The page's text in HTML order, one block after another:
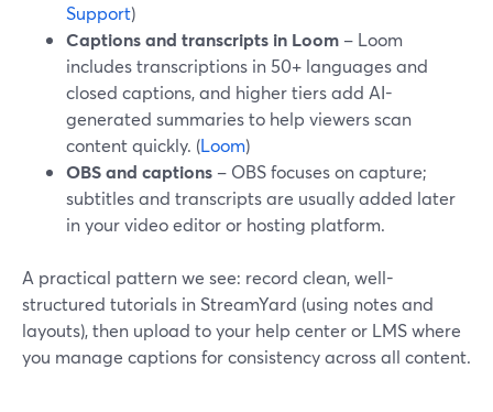
Support)
Captions and transcripts in Loom – Loom
includes transcriptions in 50+ languages and
closed captions, and higher tiers add AI-
generated summaries to help viewers scan
content quickly. (Loom)
OBS and captions – OBS focuses on capture;
subtitles and transcripts are usually added later
in your video editor or hosting platform.
A practical pattern we see: record clean, well-
structured tutorials in StreamYard (using notes and
layouts), then upload to your help center or LMS where
you manage captions for consistency across all content.